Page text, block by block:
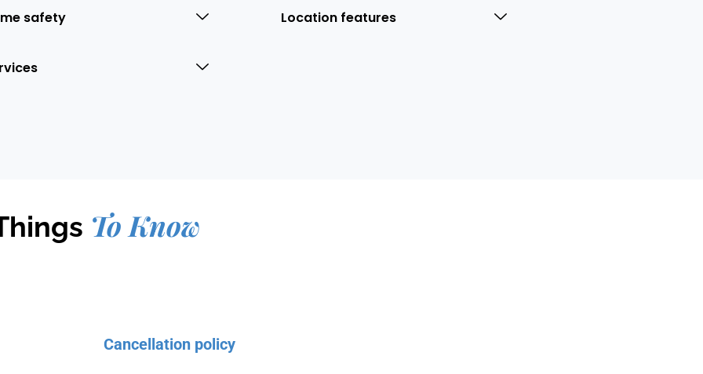
safety Location features
To Know
Cancellation policy